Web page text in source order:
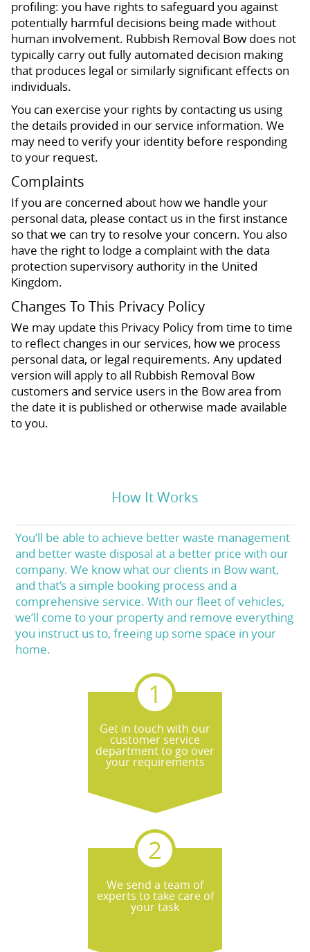
profiling: you have rights to safeguard you against
potentially harmful decisions being made without
human involvement. Rubbish Removal Bow does not
typically carry out fully automated decision making
that produces legal or similarly significant effects on
individuals.
You can exercise your rights by contacting us using
the details provided in our service information. We
may need to verify your identity before responding
to your request.
Complaints
If you are concerned about how we handle your
personal data, please contact us in the first instance
so that we can try to resolve your concern. You also
have the right to lodge a complaint with the data
protection supervisory authority in the United
Kingdom.
Changes To This Privacy Policy
We may update this Privacy Policy from time to time
to reflect changes in our services, how we process
personal data, or legal requirements. Any updated
version will apply to all Rubbish Removal Bow
customers and service users in the Bow area from
the date it is published or otherwise made available
to you.
How It Works
You’ll be able to achieve better waste management
and better waste disposal at a better price with our
company. We know what our clients in Bow want,
and that’s a simple booking process and a
comprehensive service. With our fleet of vehicles,
we’ll come to your property and remove everything
you instruct us to, freeing up some space in your
home.
Get in touch with our
customer service
department to go over
your requirements
We send a team of
experts to take care of
your task